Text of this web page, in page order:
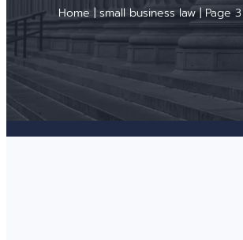
Home |small business law|Page 3